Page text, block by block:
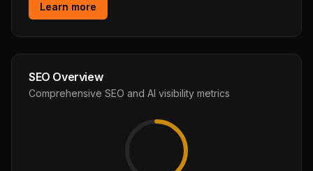
Learn more
SEO Overview
Comprehensive SEO and AI visibility metrics